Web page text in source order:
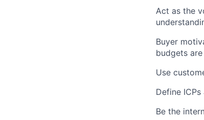
Act as the
Buyer
budgets
Use
Define
Be the